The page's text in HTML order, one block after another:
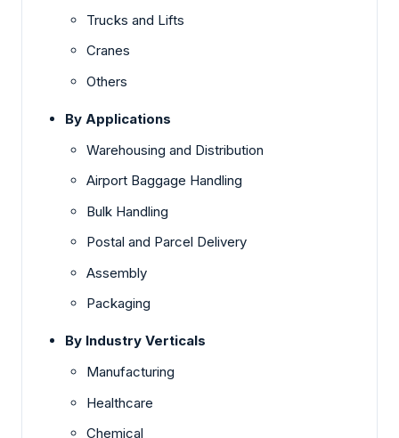
Trucks and Lifts
Cranes
Others
By Applications
Warehousing and Distribution
Airport Baggage Handling
Bulk Handling
Postal and Parcel Delivery
Assembly
Packaging
By Industry Verticals
Manufacturing
Healthcare
Chemical